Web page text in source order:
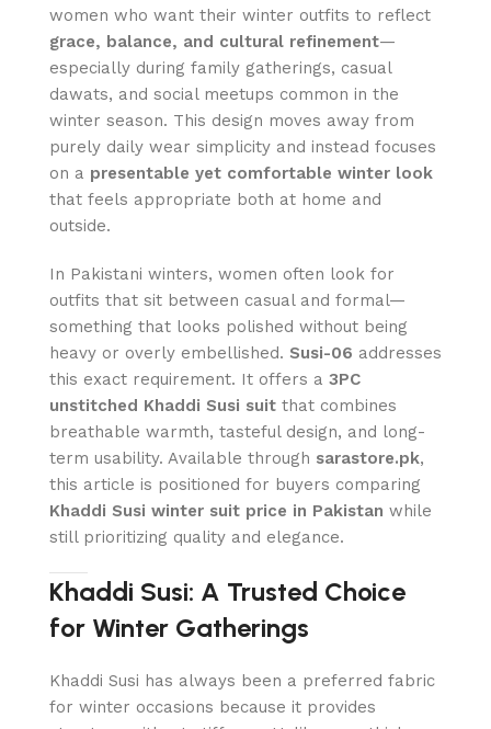
women who want their winter outfits to reflect
grace, balance, and cultural refinement—
especially during family gatherings, casual
dawats, and social meetups common in the
winter season. This design moves away from
purely daily wear simplicity and instead focuses
on a presentable yet comfortable winter look
that feels appropriate both at home and
outside.
In Pakistani winters, women often look for
outfits that sit between casual and formal—
something that looks polished without being
heavy or overly embellished. Susi-06 addresses
this exact requirement. It offers a 3PC
unstitched Khaddi Susi suit that combines
breathable warmth, tasteful design, and long-
term usability. Available through sarastore.pk,
this article is positioned for buyers comparing
Khaddi Susi winter suit price in Pakistan while
still prioritizing quality and elegance.
Khaddi Susi: A Trusted Choice
for Winter Gatherings
Khaddi Susi has always been a preferred fabric
for winter occasions because it provides